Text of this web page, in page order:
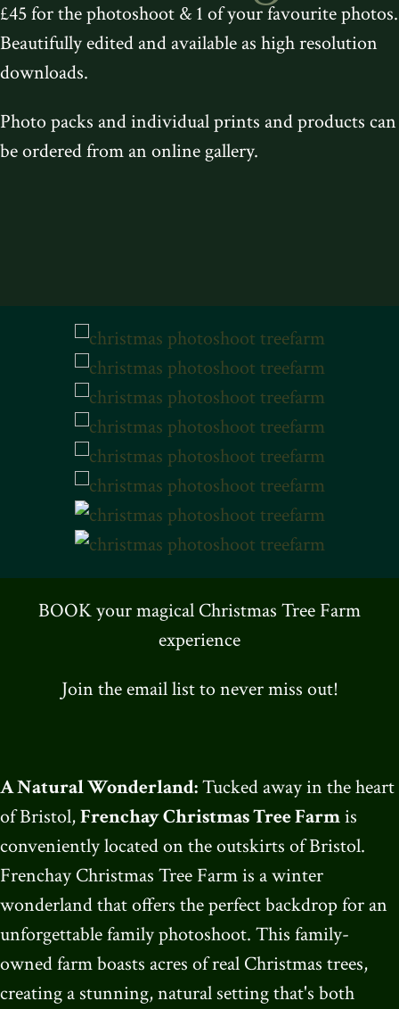
£45 for the photoshoot & 1 of your favourite photos.
Beautifully edited and available as high resolution
downloads.
Photo packs and individual prints and products can
be ordered from an online gallery.
BOOK your magical Christmas Tree Farm
experience
Join the email list to never miss out!
A Natural Wonderland:Tucked away in the heart
of Bristol,Frenchay Christmas Tree Farmis
conveniently located on the outskirts of Bristol.
Frenchay Christmas Tree Farm is a winter
wonderland that offers the perfect backdrop for an
unforgettable family photoshoot. This family-
owned farm boasts acres of real Christmas trees,
creating a stunning, natural setting that's both